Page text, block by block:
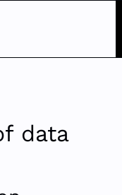
data